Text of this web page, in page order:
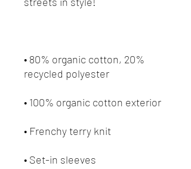
• 80% organic cotton, 20%